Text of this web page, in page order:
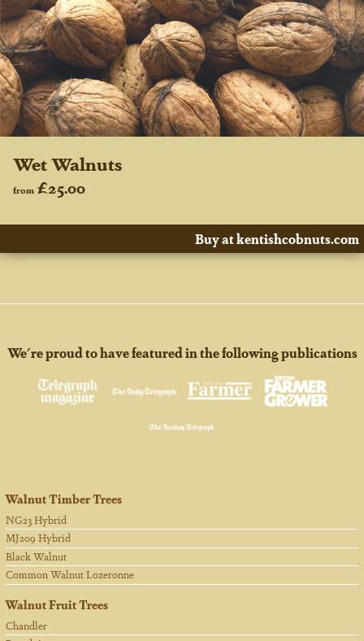
Wet Walnuts
from £25.00
Buy at kentishcobnuts.com
We're proud to have featured in the following publications
Walnut Timber Trees
NG23 Hybrid
MJ209 Hybrid
Black Walnut
Common Walnut Lozeronne
Walnut Fruit Trees
Chandler